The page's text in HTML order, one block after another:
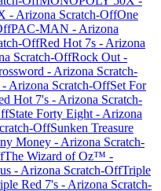
- Arizona Scratch-OffOne
PAC-MAN - Arizona
OffRed Hot 7s - Arizona
Scratch-OffRock Out -
- Arizona Scratch-
- Arizona Scratch-OffSet For
Hot 7's - Arizona Scratch-
State Forty Eight - Arizona
OffSunken Treasure
Money - Arizona Scratch-
The Wizard of Oz™ -
- Arizona Scratch-OffTriple
Red 7's - Arizona Scratch-